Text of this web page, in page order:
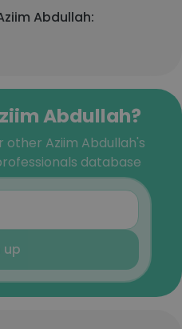
Abdullah:
Abdullah?
other Aziim Abdullah's
database
up